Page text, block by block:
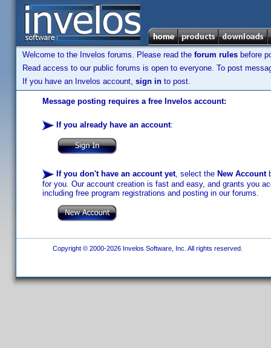
Welcome to the Invelos forums. Please read the forum rules before
Read access to our public forums is open to everyone. To post
If you have an Invelos account, sign in to post.
Message posting requires a free Invelos account:
If you already have an account:
If you don't have an account yet, select the New Account
for you. Our account creation is fast and easy, and grants you
including free program registrations and posting in our forums.
Copyright © 2000-2026 Invelos Software, Inc. All rights reserved.